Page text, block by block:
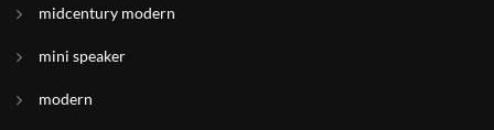
midcentury modern
mini speaker
modern